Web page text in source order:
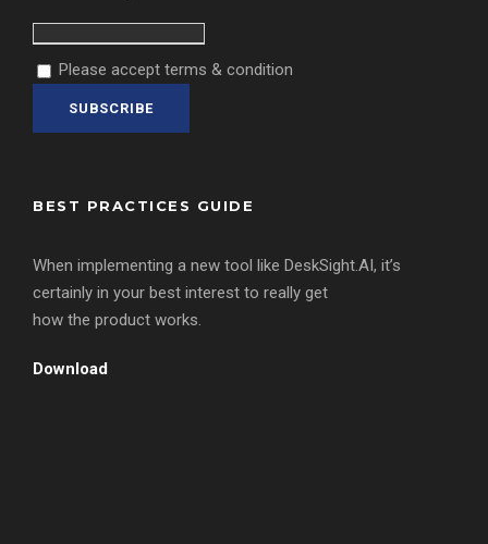
Please accept terms & condition
BEST PRACTICES GUIDE
When implementing a new tool like DeskSight.AI, it’s
certainly in your best interest to really get
how the product works.
Download